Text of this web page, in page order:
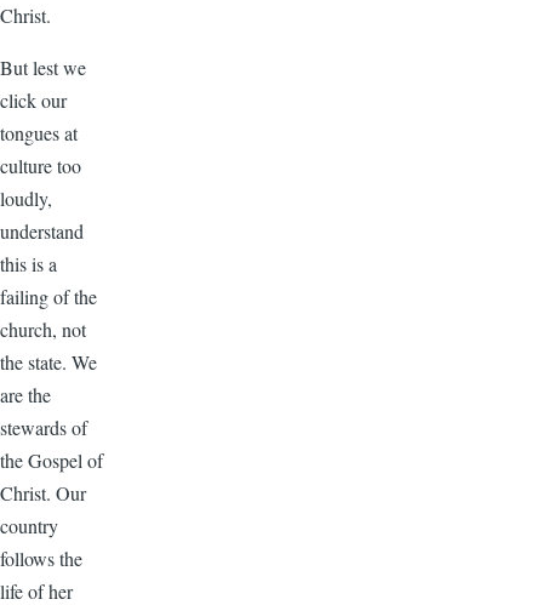
Christ.
But lest we
click our
tongues at
culture too
loudly,
understand
this is a
failing of the
church, not
the state. We
are the
stewards of
the Gospel of
Christ. Our
country
follows the
life of her